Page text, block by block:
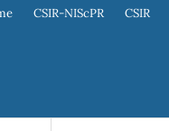
CSIR-NIScPR CSIR